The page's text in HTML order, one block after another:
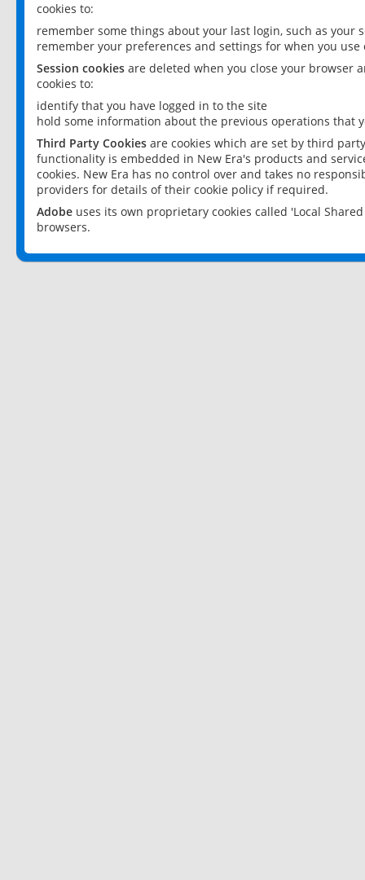
cookies to:
remember some things about your last login, such as your
remember your preferences and settings for when you use
Session cookies are deleted when you close your browser
cookies to:
identify that you have logged in to the site
hold some information about the previous operations that
Third Party Cookies are cookies which are set by third
functionality is embedded in New Era's products and
cookies. New Era has no control over and takes no
providers for details of their cookie policy if required.
Adobe uses its own proprietary cookies called 'Local
browsers.